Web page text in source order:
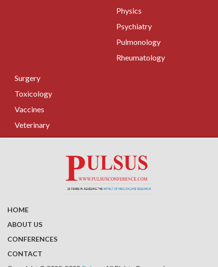
Physics
Psychiatry
Pulmonology
Rheumatology
Surgery
Toxicology
Vaccines
Veterinary
HOME
ABOUT US
CONFERENCES
CONTACT